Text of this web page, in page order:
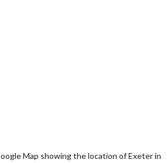
Map showing the location of Exeter in